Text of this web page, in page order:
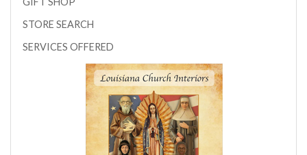
STORE SEARCH
SERVICES OFFERED